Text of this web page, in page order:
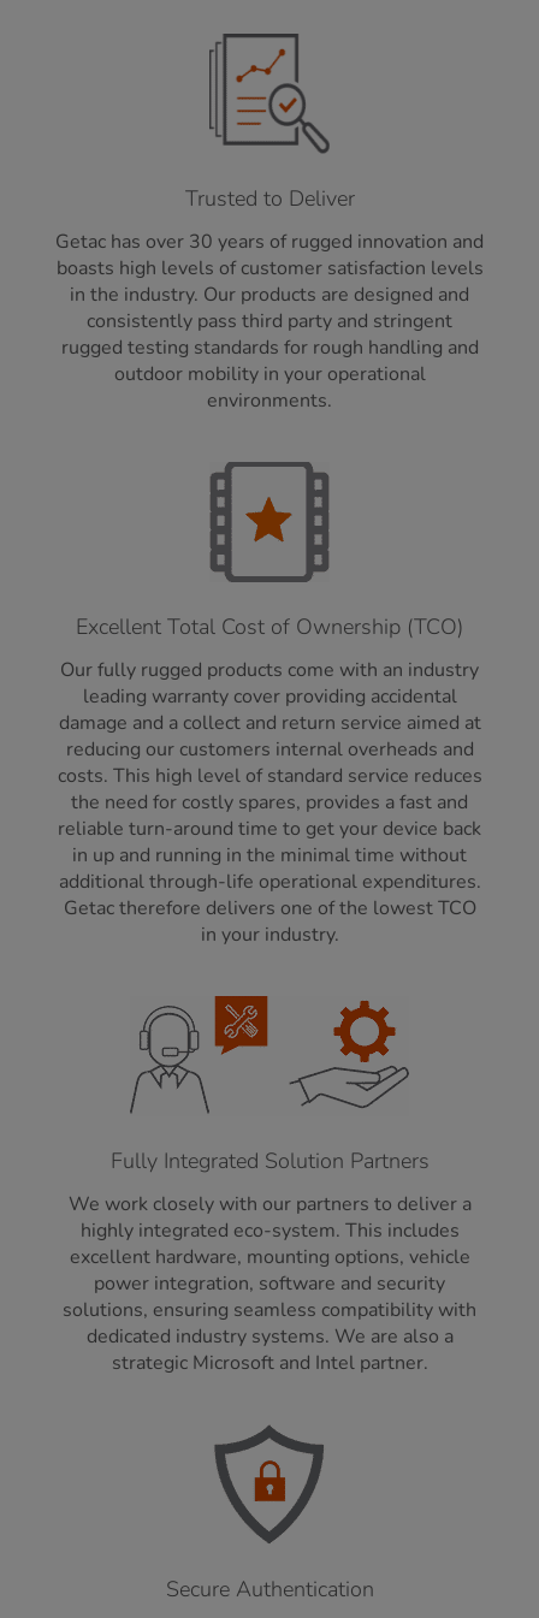
Trusted to Deliver
Getac has over 30 years of rugged innovation and
boasts high levels of customer satisfaction levels
in the industry. Our products are designed and
consistently pass third party and stringent
rugged testing standards for rough handling and
outdoor mobility in your operational
environments.
Excellent Total Cost of Ownership (TCO)
Our fully rugged products come with an industry
leading warranty cover providing accidental
damage and a collect and return service aimed at
reducing our customers internal overheads and
costs. This high level of standard service reduces
the need for costly spares, provides a fast and
reliable turn-around time to get your device back
in up and running in the minimal time without
additional through-life operational expenditures.
Getac therefore delivers one of the lowest TCO
in your industry.
Fully Integrated Solution Partners
We work closely with our partners to deliver a
highly integrated eco-system. This includes
excellent hardware, mounting options, vehicle
power integration, software and security
solutions, ensuring seamless compatibility with
dedicated industry systems. We are also a
strategic Microsoft and Intel partner.
Secure Authentication